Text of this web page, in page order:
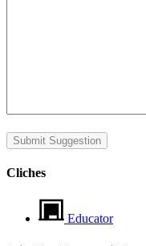
Submit Suggestion
Cliches
Educator